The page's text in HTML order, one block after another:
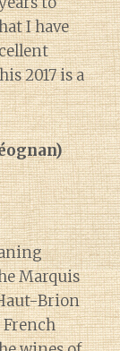
I have
2017 is a
Marquis
Brion